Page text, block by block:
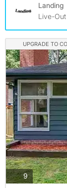
Landing
Live-
UPGRADE TO
9photos